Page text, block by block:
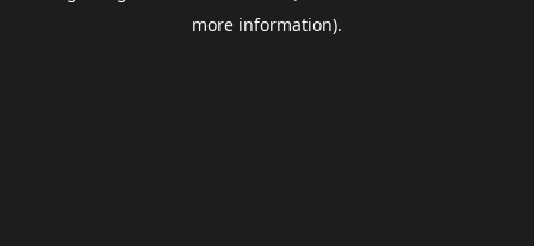
more information).